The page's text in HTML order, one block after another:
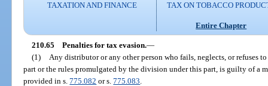
TAXATION AND FINANCE
TAX ON TOBACCO
Entire Chapter
210.65 Penalties for tax evasion.—
(1)
Any distributor or any other person who fails, neglects, or refuses
part or the rules promulgated by the division under this part, is guilty of a
provided in s.775.082 or s.775.083